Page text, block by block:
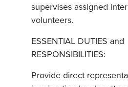
supervises assigned
volunteers.
ESSENTIAL DUTIES and
RESPONSIBILITIES:
Provide direct